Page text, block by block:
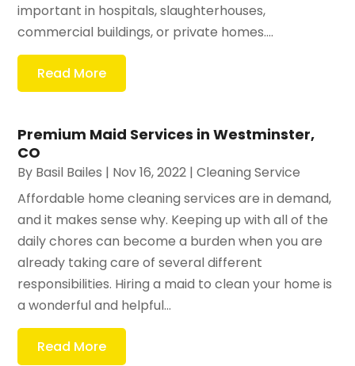
important in hospitals, slaughterhouses,
commercial buildings, or private homes....
Read More
Premium Maid Services in Westminster,
CO
By Basil Bailes | Nov 16, 2022 |Cleaning Service
Affordable home cleaning services are in demand,
and it makes sense why. Keeping up with all of the
daily chores can become a burden when you are
already taking care of several different
responsibilities. Hiring a maid to clean your home is
a wonderful and helpful...
Read More